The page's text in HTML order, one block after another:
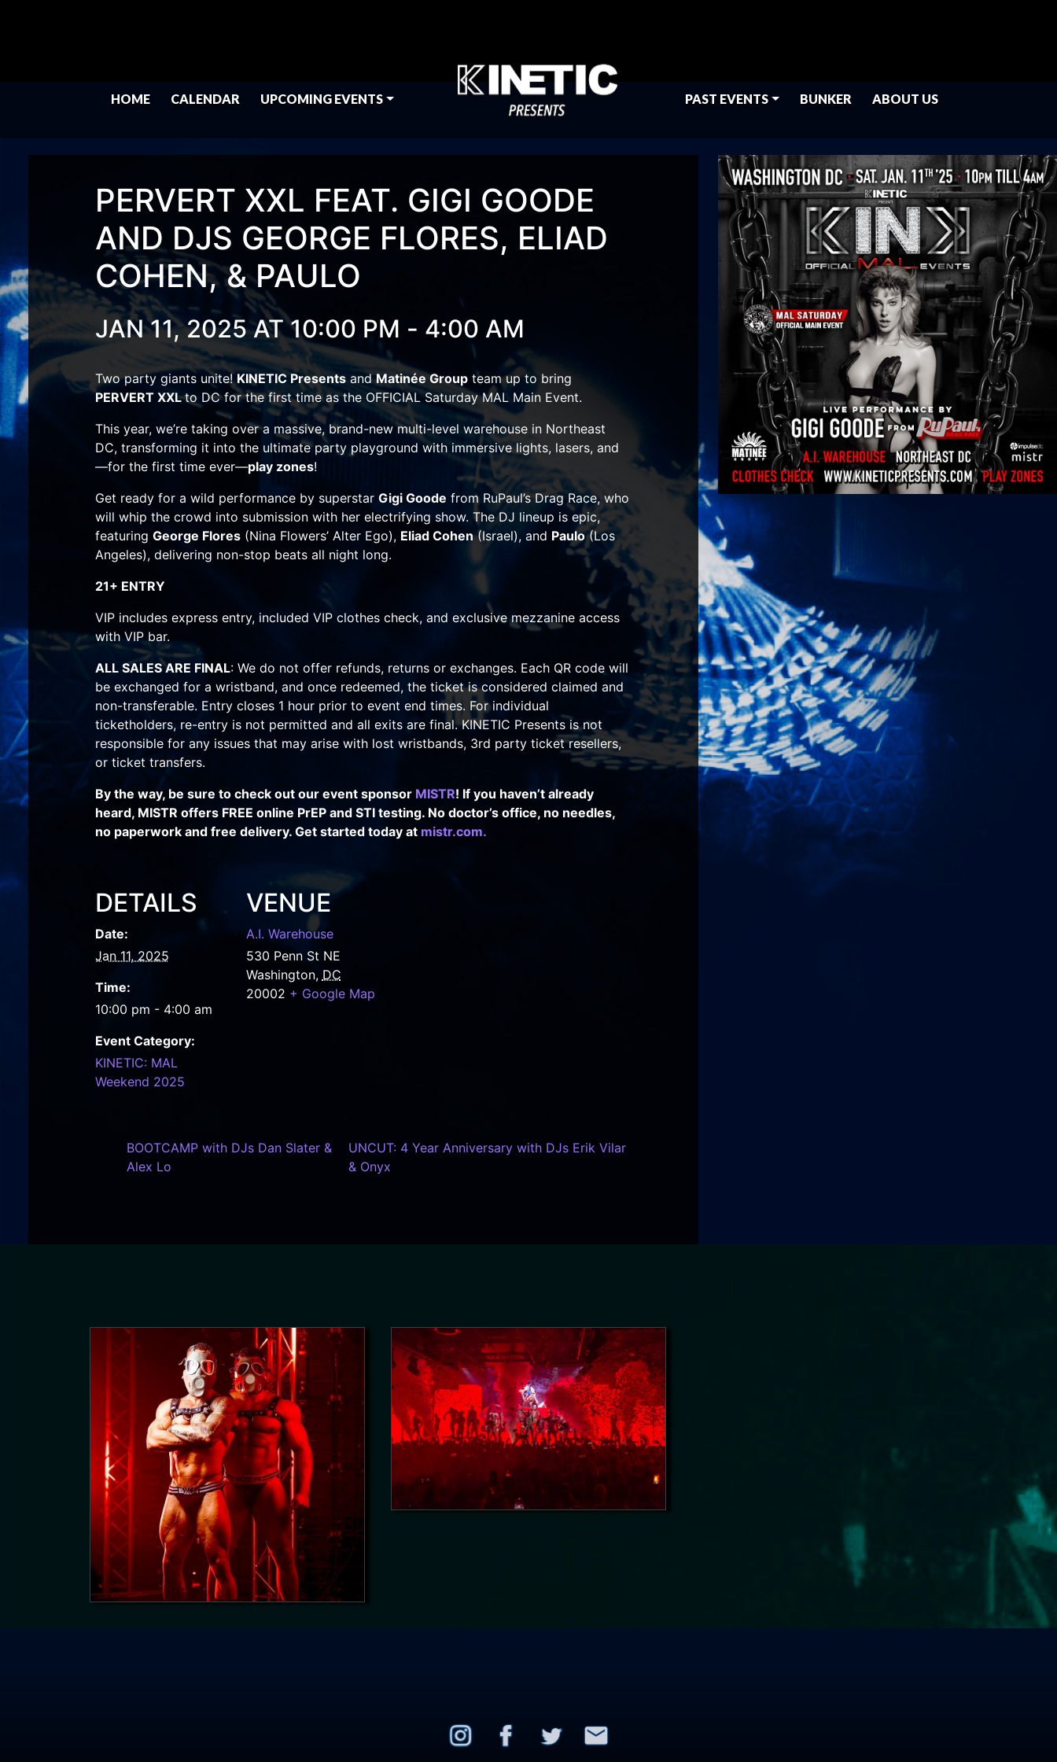
HOME CALENDAR UPCOMING EVENTS PAST EVENTS BUNKER ABOUT US
PERVERT XXL FEAT. GIGI GOODE
AND DJS GEORGE FLORES, ELIAD
COHEN, & PAULO
JAN 11, 2025 AT 10:00 PM - 4:00 AM
Two party giants unite! KINETIC PresentsandMatinée Groupteam up to bring
PERVERT XXLto DC for the first time as the OFFICIAL Saturday MAL Main Event.
This year, we’re taking over a massive, brand-new multi-level warehouse in Northeast
DC, transforming it into the ultimate party playground with immersive lights, lasers, and
—for the first time ever—play zones!
Get ready for a wild performance by superstar Gigi Goode from RuPaul’s Drag Race, who
will whip the crowd into submission with her electrifying show. The DJ lineup is epic,
featuring George Flores(Nina Flowers’ Alter Ego), Eliad Cohen(Israel), and Paulo(Los
Angeles), delivering non-stop beats all night long.
21+ ENTRY
VIP includes express entry, included VIP clothes check, and exclusive mezzanine access
with VIP bar.
ALL SALES ARE FINAL: We do not offer refunds, returns or exchanges. Each QR code will
be exchanged for a wristband, and once redeemed, the ticket is considered claimed and
non-transferable. Entry closes 1 hour prior to event end times. For individual
ticketholders, re-entry is not permitted and all exits are final. KINETIC Presents is not
responsible for any issues that may arise with lost wristbands, 3rd party ticket resellers,
or ticket transfers.
By the way, be sure to check out our event sponsor MISTR! If you haven’t already
heard, MISTR offers FREE online PrEP and STI testing. No doctor’s office, no needles,
no paperwork and free delivery. Get started today at mistr.com.
DETAILS
Date:
Jan 11, 2025
Time:
10:00 pm - 4:00 am
Event Category:
KINETIC: MAL
Weekend 2025
VENUE
A.I. Warehouse
530 Penn St NE
Washington, DC
20002 + Google Map
BOOTCAMP with DJs Dan Slater &
Alex Lo
UNCUT: 4 Year Anniversary with DJs Erik Vilar
& Onyx